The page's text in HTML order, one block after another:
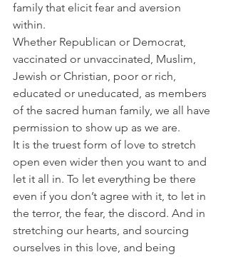
family that elicit fear and aversion
within.
Whether Republican or Democrat,
vaccinated or unvaccinated, Muslim,
Jewish or Christian, poor or rich,
educated or uneducated, as members
of the sacred human family, we all have
permission to show up as we are.
It is the truest form of love to stretch
open even wider then you want to and
let it all in. To let everything be there
even if you don’t agree with it, to let in
the terror, the fear, the discord. And in
stretching our hearts, and sourcing
ourselves in this love, and being